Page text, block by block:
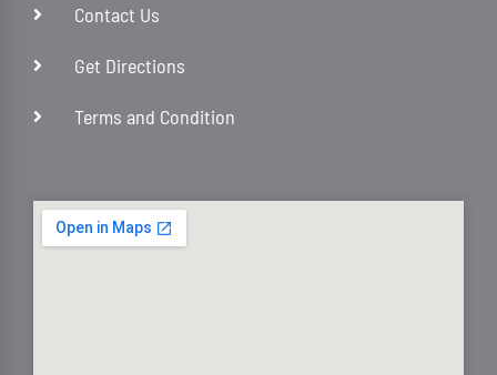
Contact Us
Get Directions
Terms and Condition